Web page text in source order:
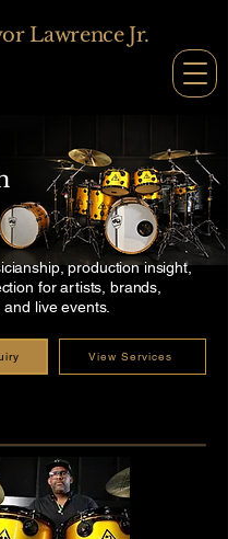
Lawrence Jr.
production insight,
for artists, brands,
live events.
View Services